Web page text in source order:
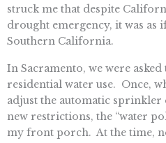
struck me that despite
drought emergency, it was as
Southern California.
In Sacramento, we were
residential water use. Once,
adjust the automatic
new restrictions, the “water
my front porch. At the time,